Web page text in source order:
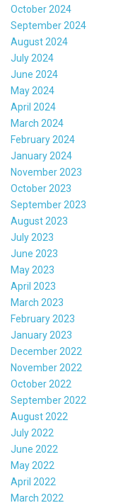
October 2024
September 2024
August 2024
July 2024
June 2024
May 2024
April 2024
March 2024
February 2024
January 2024
November 2023
October 2023
September 2023
August 2023
July 2023
June 2023
May 2023
April 2023
March 2023
February 2023
January 2023
December 2022
November 2022
October 2022
September 2022
August 2022
July 2022
June 2022
May 2022
April 2022
March 2022